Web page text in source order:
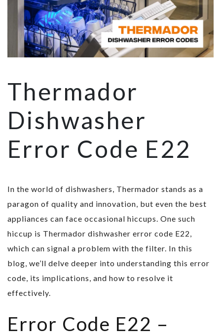
Thermador
Dishwasher
Error Code E22
In the world of dishwashers, Thermador stands as a
paragon of quality and innovation, but even the best
appliances can face occasional hiccups. One such
hiccup is Thermador dishwasher error code E22,
which can signal a problem with the filter. In this
blog, we’ll delve deeper into understanding this error
code, its implications, and how to resolve it
effectively.
Error Code E22 –